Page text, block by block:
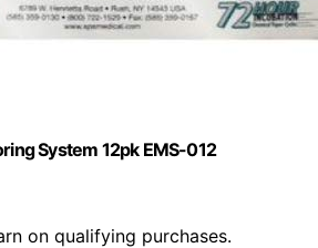
System 12pk EMS-012
on qualifying purchases.